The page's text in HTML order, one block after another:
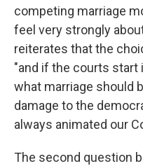
competing marriage
feel very strongly
reiterates that the
"and if the courts
what marriage should
damage to the
always animated our
The second question